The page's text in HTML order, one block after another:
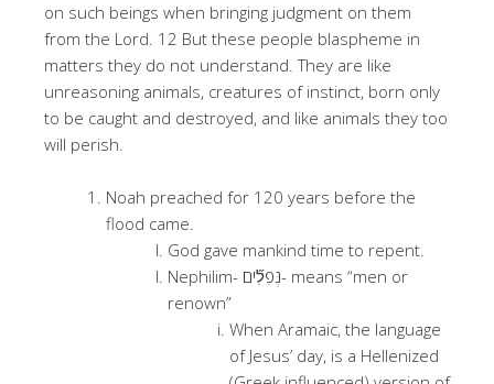
on such beings when bringing judgment on them
from the Lord. 12 But these people blaspheme in
matters they do not understand. They are like
unreasoning animals, creatures of instinct, born only
to be caught and destroyed, and like animals they too
will perish.
Noah preached for 120 years before the
flood came.
God gave mankind time to repent.
Nephilim- נְּפִלִ֞ים- means “men or
renown”
When Aramaic, the language
of Jesus’ day, is a Hellenized